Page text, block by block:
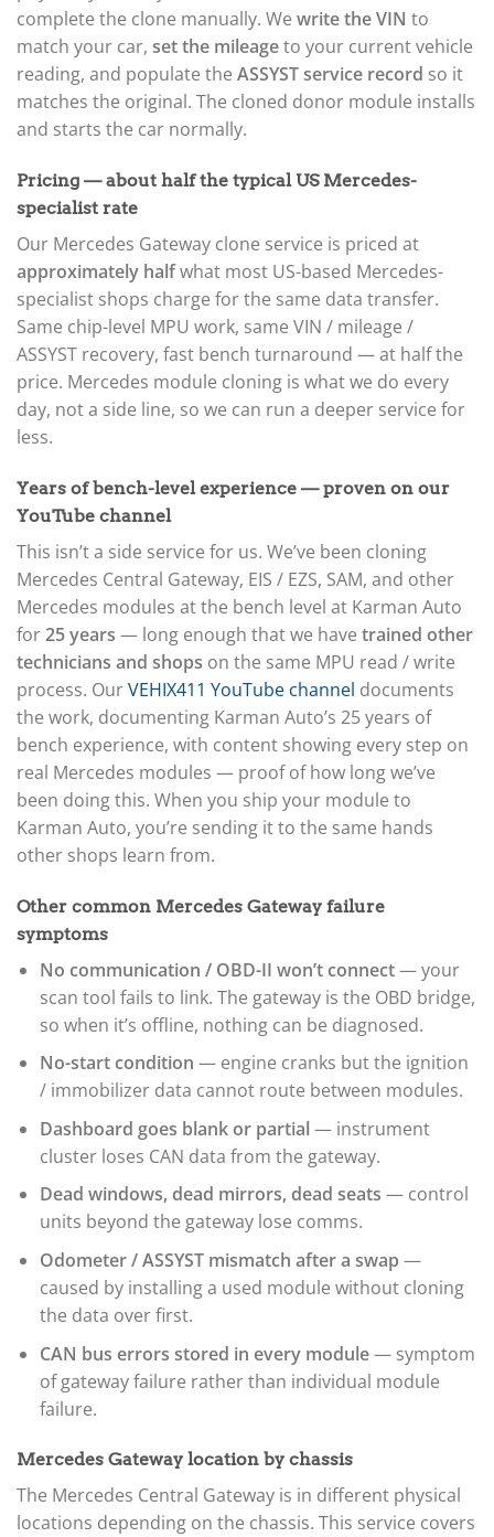
complete the clone manually. We write the VIN to
match your car, set the mileageto your current vehicle
reading, and populate the ASSYST service record so it
matches the original. The cloned donor module installs
and starts the car normally.
Pricing — about half the typical US Mercedes-
specialist rate
Our Mercedes Gateway clone service is priced at
approximately halfwhat most US-based Mercedes-
specialist shops charge for the same data transfer.
Same chip-level MPU work, same VIN / mileage /
ASSYST recovery, fast bench turnaround — at half the
price. Mercedes module cloning is what we do every
day, not a side line, so we can run a deeper service for
less.
Years of bench-level experience — proven on our
YouTube channel
This isn’t a side service for us. We’ve been cloning
Mercedes Central Gateway, EIS / EZS, SAM, and other
Mercedes modules at the bench level at Karman Auto
for25 years — long enough that we have trained other
technicians and shops on the same MPU read / write
process. OurVEHIX411 YouTube channel documents
the work, documenting Karman Auto’s 25 years of
bench experience, with content showing every step on
real Mercedes modules — proof of how long we’ve
been doing this. When you ship your module to
Karman Auto, you’re sending it to the same hands
other shops learn from.
Other common Mercedes Gateway failure
symptoms
No communication / OBD-II won’t connect— your
scan tool fails to link. The gateway is the OBD bridge,
so when it’s offline, nothing can be diagnosed.
No-start condition — engine cranks but the ignition
/ immobilizer data cannot route between modules.
Dashboard goes blank or partial — instrument
cluster loses CAN data from the gateway.
Dead windows, dead mirrors, dead seats — control
units beyond the gateway lose comms.
Odometer / ASSYST mismatch after a swap —
caused by installing a used module without cloning
the data over first.
CAN bus errors stored in every module— symptom
of gateway failure rather than individual module
failure.
Mercedes Gateway location by chassis
The Mercedes Central Gateway is in different physical
locations depending on the chassis. This service covers